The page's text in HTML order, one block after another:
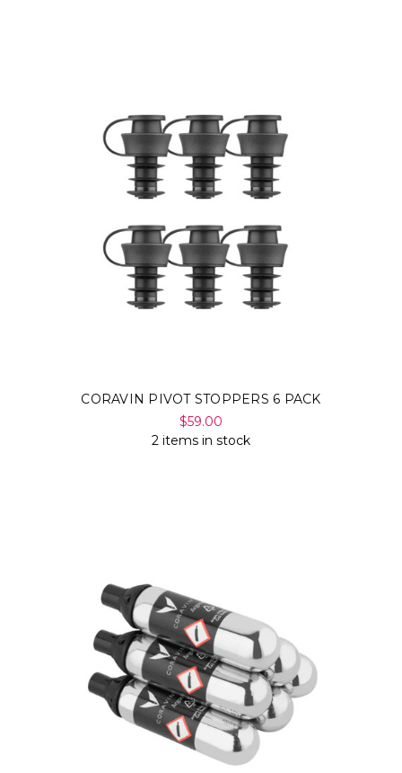
CORAVIN PIVOT STOPPERS 6 PACK
$59.00
2 items in stock